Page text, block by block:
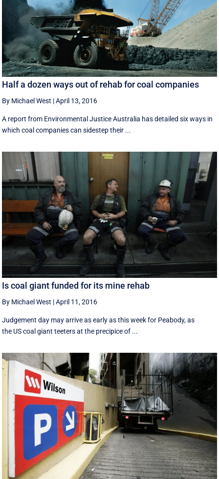
Half a dozen ways out of rehab for coal companies
By Michael West |April 13, 2016
A report from Environmental Justice Australia has detailed six ways in
which coal companies can sidestep their ...
Is coal giant funded for its mine rehab
By Michael West |April 11, 2016
Judgement day may arrive as early as this week for Peabody, as
the US coal giant teeters at the precipice of ...